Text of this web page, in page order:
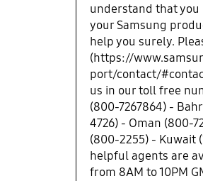
understand that you
your Samsung
help you surely.
(https://
port/contact/
us in our toll free
(800-7267864) -
4726) - Oman (800-
(800-2255) - Kuwait
helpful agents are
from 8AM to 10PM